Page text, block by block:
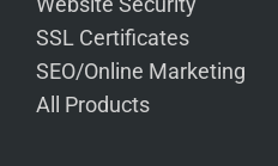
SSL Certificates
SEO/Online Marketing
All Products